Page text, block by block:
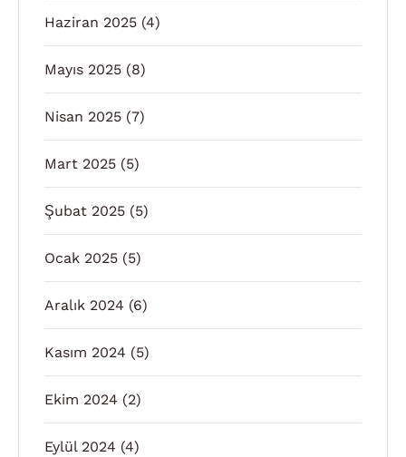
Haziran 2025 (4)
Mayıs 2025 (8)
Nisan 2025 (7)
Mart 2025 (5)
Şubat 2025 (5)
Ocak 2025 (5)
Aralık 2024 (6)
Kasım 2024 (5)
Ekim 2024 (2)
Eylül 2024 (4)